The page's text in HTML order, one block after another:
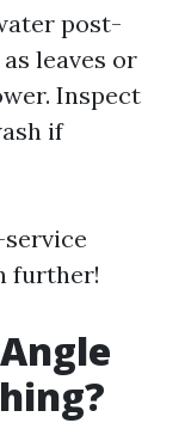
post-
leaves or
Inspect
if
further!